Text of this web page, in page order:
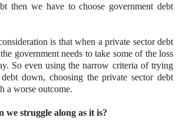
then we have to choose government debt
is that when a private sector debt
government needs to take some of the loss
So even using the narrow criteria of trying
down, choosing the private sector debt
a worse outcome.
we struggle along as it is?